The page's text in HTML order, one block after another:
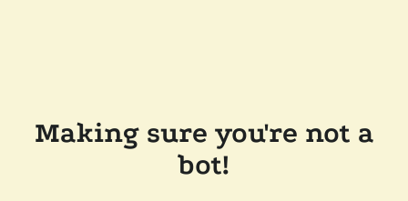
Making sure you're not a
bot!